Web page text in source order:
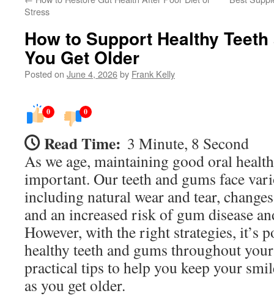
Stress
How to Support Healthy
You Get Older
Posted on June 4, 2026by Frank Kelly
0 0
Read Time: 3 Minute, 8 Second
As we age, maintaining good oral
important. Our teeth and gums face
including natural wear and tear,
and an increased risk of gum disease
However, with the right strategies, it’s
healthy teeth and gums throughout
practical tips to help you keep your
as you get older.